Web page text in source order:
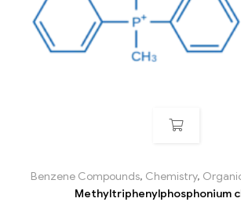
Benzene Compounds, Chemistry,
Methyltriphenylphosphonium